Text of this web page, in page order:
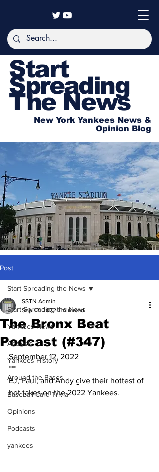
Start
Spreading
The News
New York Yankees News &
Opinion Blog
Post
Start Spreading the News
Yankees News
Analysis
Yankees History
Around the Bases
Baseball Card Trivia
Opinions
Podcasts
yankees
Start Spreading the News
The Bronx Beat
Podcast (#347)
SSTN Admin
Sep 12, 2022 1 min read
September 12, 2022
***
EJ, Paul, and Andy give their hottest of
hot takes on the 2022 Yankees.